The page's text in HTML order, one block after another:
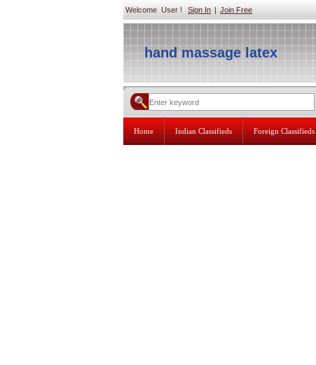
Welcome User ! Sign In | Join Free
hand massage latex
Home Indian Classifieds Foreign Classifieds